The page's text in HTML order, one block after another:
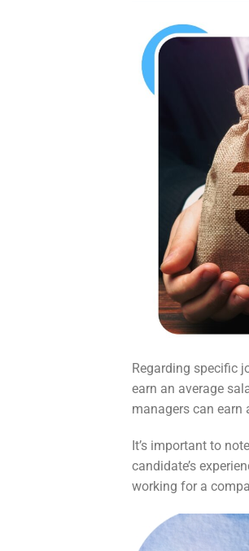
Regarding specific
earn an average
managers can earn
It’s important to
candidate’s
working for a